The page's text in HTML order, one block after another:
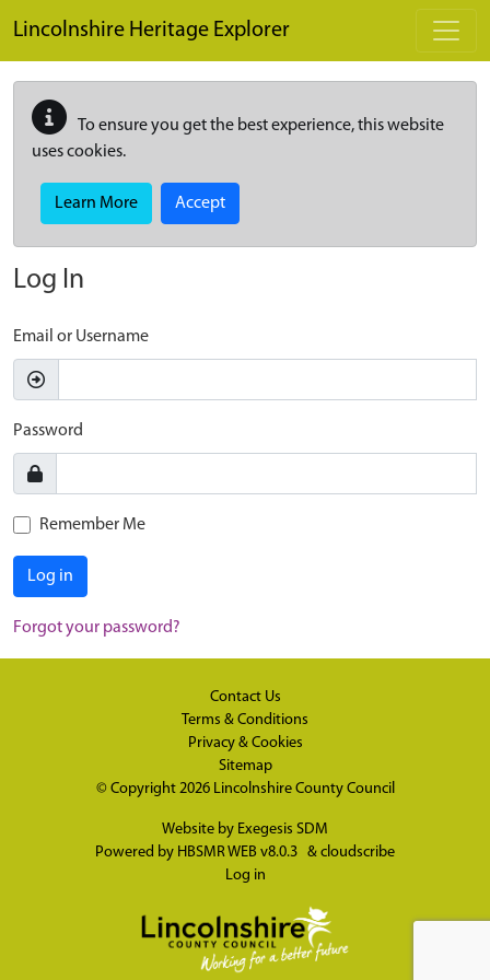
Lincolnshire Heritage Explorer
To ensure you get the best experience, this website
uses cookies.
Learn More Accept
Log In
Email or Username
Password
Remember Me
Log in
Forgot your password?
Contact Us
Terms & Conditions
Privacy & Cookies
Sitemap
© Copyright 2026 Lincolnshire County Council
Website by Exegesis SDM
Powered by HBSMR WEB v8.0.3 & cloudscribe
Log in